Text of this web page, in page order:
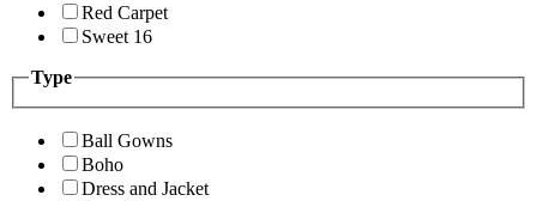
Red Carpet
Sweet 16
Type
Ball Gowns
Boho
Dress and Jacket